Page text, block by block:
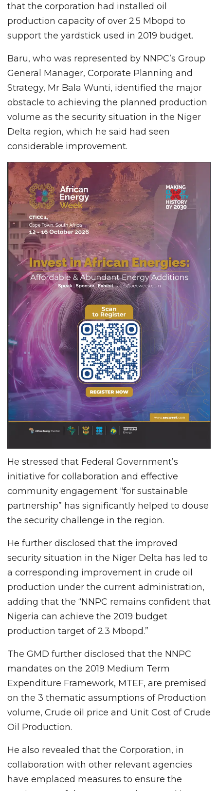
that the corporation had installed oil
production capacity of over 2.5 Mbopd to
support the yardstick used in 2019 budget.
Baru, who was represented by NNPC’s Group
General Manager, Corporate Planning and
Strategy, Mr Bala Wunti, identified the major
obstacle to achieving the planned production
volume as the security situation in the Niger
Delta region, which he said had seen
considerable improvement.
He stressed that Federal Government’s
initiative for collaboration and effective
community engagement “for sustainable
partnership” has significantly helped to douse
the security challenge in the region.
He further disclosed that the improved
security situation in the Niger Delta has led to
a corresponding improvement in crude oil
production under the current administration,
adding that the “NNPC remains confident that
Nigeria can achieve the 2019 budget
production target of 2.3 Mbopd.”
The GMD further disclosed that the NNPC
mandates on the 2019 Medium Term
Expenditure Framework, MTEF, are premised
on the 3 thematic assumptions of Production
volume, Crude oil price and Unit Cost of Crude
Oil Production.
He also revealed that the Corporation, in
collaboration with other relevant agencies
have emplaced measures to ensure the